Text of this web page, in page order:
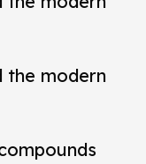
the modern